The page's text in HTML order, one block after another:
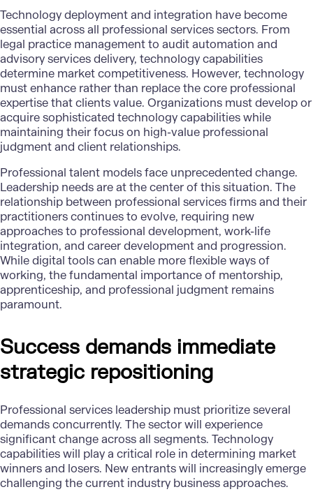
Technology deployment and integration have become
essential across all professional services sectors. From
legal practice management to audit automation and
advisory services delivery, technology capabilities
determine market competitiveness. However, technology
must enhance rather than replace the core professional
expertise that clients value. Organizations must develop or
acquire sophisticated technology capabilities while
maintaining their focus on high-value professional
judgment and client relationships.
Professional talent models face unprecedented change.
Leadership needs are at the center of this situation. The
relationship between professional services firms and their
practitioners continues to evolve, requiring new
approaches to professional development, work-life
integration, and career development and progression.
While digital tools can enable more flexible ways of
working, the fundamental importance of mentorship,
apprenticeship, and professional judgment remains
paramount.
Success demands immediate
strategic repositioning
Professional services leadership must prioritize several
demands concurrently. The sector will experience
significant change across all segments. Technology
capabilities will play a critical role in determining market
winners and losers. New entrants will increasingly emerge
challenging the current industry business approaches.